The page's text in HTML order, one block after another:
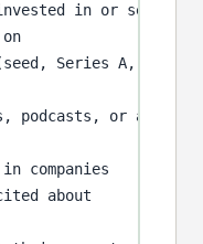
in or serve on
on
Series A,
podcasts, or
companies
about